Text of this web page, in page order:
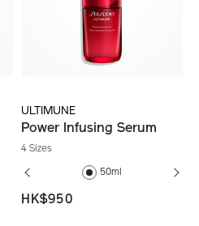
ULTIMUNE
Power Infusing Serum
4 Sizes
50ml
HK$950